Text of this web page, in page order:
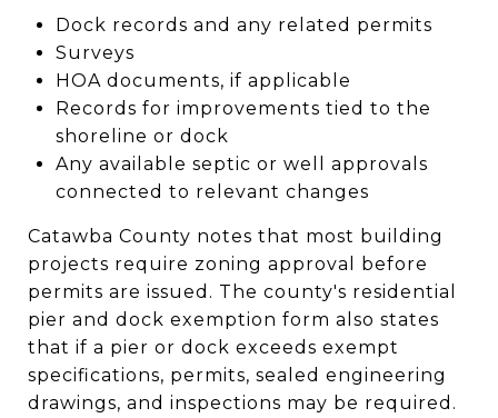
Dock records and any related permits
Surveys
HOA documents, if applicable
Records for improvements tied to the
shoreline or dock
Any available septic or well approvals
connected to relevant changes
Catawba County notes that most building
projects require zoning approval before
permits are issued. The county's residential
pier and dock exemption form also states
that if a pier or dock exceeds exempt
specifications, permits, sealed engineering
drawings, and inspections may be required.